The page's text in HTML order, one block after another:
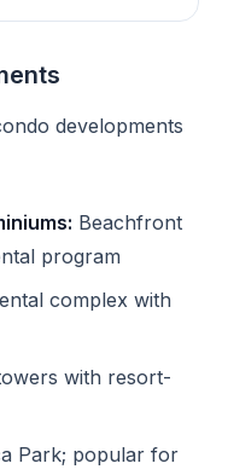
developments
Beachfront
program
complex with
with resort-
Park; popular for